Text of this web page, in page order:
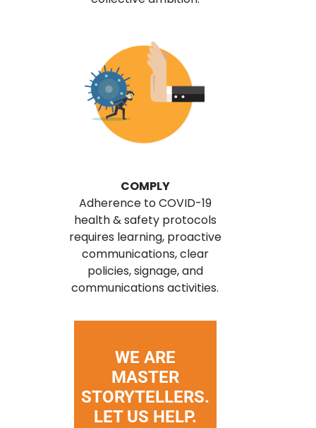
COMPLY
Adherence to COVID-19
health & safety protocols
requires learning, proactive
communications, clear
policies, signage, and
communications activities.
WE ARE
MASTER
STORYTELLERS.
LET US HELP.